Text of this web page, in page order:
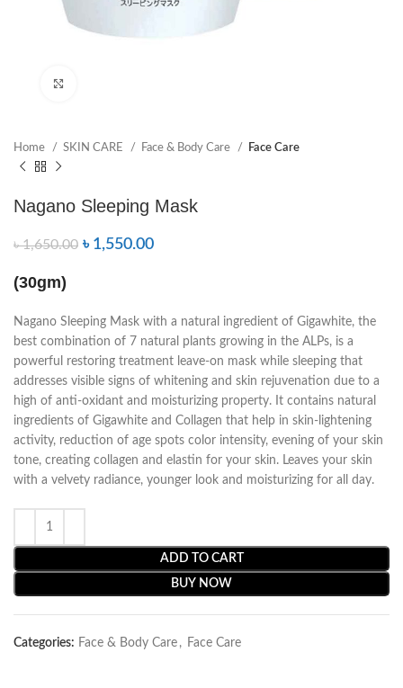
Home SKIN CARE Face & Body Care Face Care
Nagano Sleeping Mask
৳1,650.00 ৳ 1,550.00
(30gm)
Nagano Sleeping Mask with a natural ingredient of Gigawhite, the
best combination of 7 natural plants growing in the ALPs, is a
powerful restoring treatment leave-on mask while sleeping that
addresses visible signs of whitening and skin rejuvenation due to a
high of anti-oxidant and moisturizing property. It contains natural
ingredients of Gigawhite and Collagen that help in skin-lightening
activity, reduction of age spots color intensity, evening of your skin
tone, creating collagen and elastin for your skin. Leaves your skin
with a velvety radiance, younger look and moisturizing for all day.
ADD TO CART
BUY NOW
Categories: Face & Body Care , Face Care